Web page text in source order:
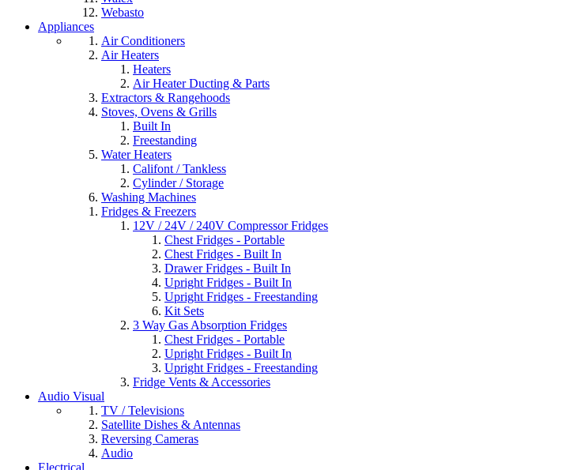
Webasto
Appliances
Air Conditioners
Air Heaters
Heaters
Air Heater Ducting & Parts
Extractors & Rangehoods
Stoves, Ovens & Grills
Built In
Freestanding
Water Heaters
Califont / Tankless
Cylinder / Storage
Washing Machines
Fridges & Freezers
12V / 24V / 240V Compressor Fridges
Chest Fridges - Portable
Chest Fridges - Built In
Drawer Fridges - Built In
Upright Fridges - Built In
Upright Fridges - Freestanding
Kit Sets
3 Way Gas Absorption Fridges
Chest Fridges - Portable
Upright Fridges - Built In
Upright Fridges - Freestanding
Fridge Vents & Accessories
Audio Visual
TV / Televisions
Satellite Dishes & Antennas
Reversing Cameras
Audio
Electrical